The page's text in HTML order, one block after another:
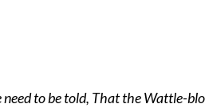
to be told, That the Wattle-